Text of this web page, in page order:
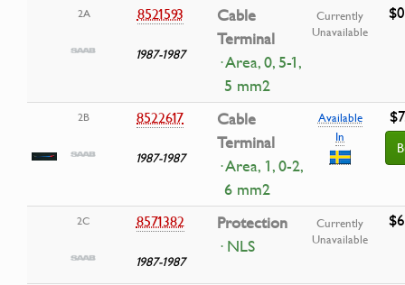
2A 8521593
1987-1987
Cable
Terminal
· Area, 0, 5-1,
5 mm2
Currently
Unavailable
2B 8522617
1987-1987
Cable
Terminal
· Area, 1, 0-2,
6 mm2
Available
In
2C 8571382
1987-1987
Protection
· NLS
Currently
Unavailable